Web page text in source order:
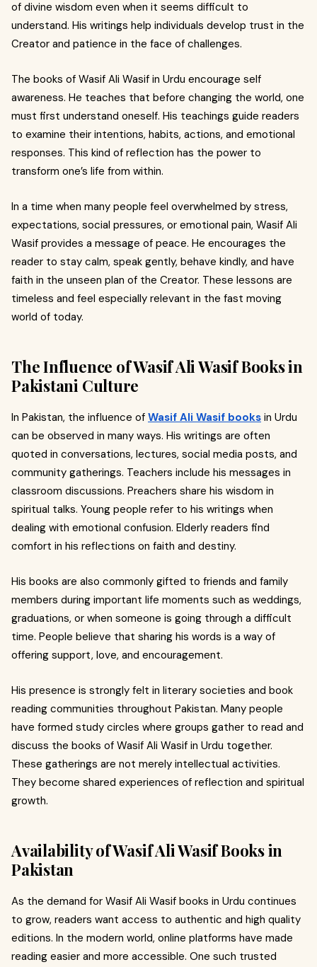
of divine wisdom even when it seems difficult to
understand. His writings help individuals develop trust in the
Creator and patience in the face of challenges.
The books of Wasif Ali Wasif in Urdu encourage self
awareness. He teaches that before changing the world, one
must first understand oneself. His teachings guide readers
to examine their intentions, habits, actions, and emotional
responses. This kind of reflection has the power to
transform one’s life from within.
In a time when many people feel overwhelmed by stress,
expectations, social pressures, or emotional pain, Wasif Ali
Wasif provides a message of peace. He encourages the
reader to stay calm, speak gently, behave kindly, and have
faith in the unseen plan of the Creator. These lessons are
timeless and feel especially relevant in the fast moving
world of today.
The Influence of Wasif Ali Wasif Books in
Pakistani Culture
In Pakistan, the influence of Wasif Ali Wasif books in Urdu
can be observed in many ways. His writings are often
quoted in conversations, lectures, social media posts, and
community gatherings. Teachers include his messages in
classroom discussions. Preachers share his wisdom in
spiritual talks. Young people refer to his writings when
dealing with emotional confusion. Elderly readers find
comfort in his reflections on faith and destiny.
His books are also commonly gifted to friends and family
members during important life moments such as weddings,
graduations, or when someone is going through a difficult
time. People believe that sharing his words is a way of
offering support, love, and encouragement.
His presence is strongly felt in literary societies and book
reading communities throughout Pakistan. Many people
have formed study circles where groups gather to read and
discuss the books of Wasif Ali Wasif in Urdu together.
These gatherings are not merely intellectual activities.
They become shared experiences of reflection and spiritual
growth.
Availability of Wasif Ali Wasif Books in
Pakistan
As the demand for Wasif Ali Wasif books in Urdu continues
to grow, readers want access to authentic and high quality
editions. In the modern world, online platforms have made
reading easier and more accessible. One such trusted